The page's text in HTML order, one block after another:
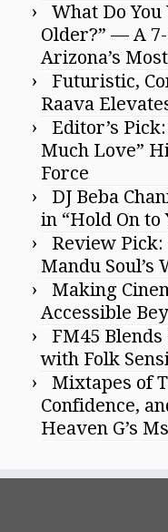
What Do You
Older?” — A
Arizona’s
Futuristic,
Raava
Editor’s
Much Love”
Force
DJ Beba
in “Hold On to
Review
Mandu Soul’s
Making
Accessible
FM45
with Folk
Mixtapes of
Confidence,
Heaven G’s